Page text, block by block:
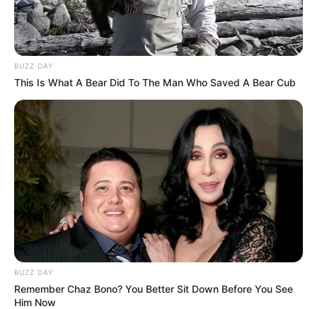
BUZZ DAY
This Is What A Bear Did To The Man Who Saved A Bear Cub
BUZZ DAY
Remember Chaz Bono? You Better Sit Down Before You See
Him Now